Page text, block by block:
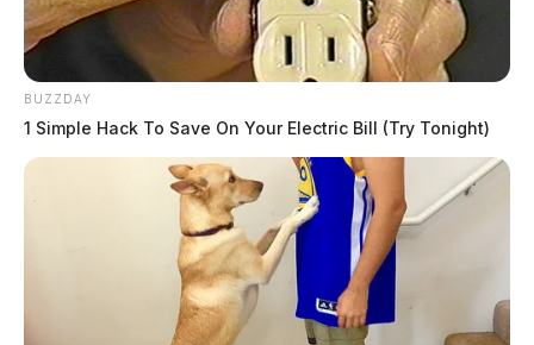
BUZZDAY
1 Simple Hack To Save On Your Electric Bill (Try Tonight)